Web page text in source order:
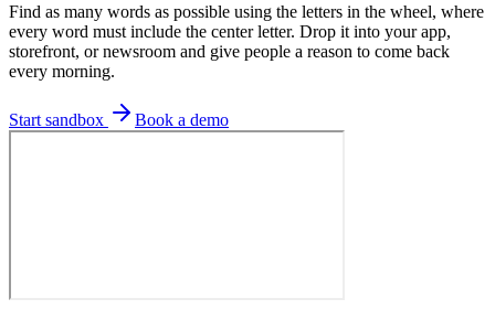
Find as many words as possible using the letters in the wheel, where
every word must include the center letter. Drop it into your app,
storefront, or newsroom and give people a reason to come back
every morning.
Start sandbox Book a demo